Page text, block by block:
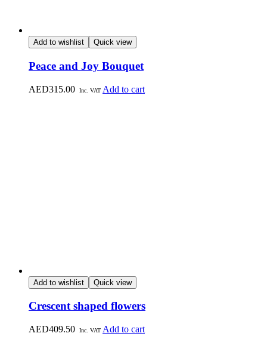
Add to wishlist Quick view
Peace and Joy Bouquet
AED315.00 Inc. VAT Add to cart
Add to wishlist Quick view
Crescent shaped flowers
AED409.50 Inc. VAT Add to cart